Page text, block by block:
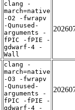
clang -
march=native
-O2 -fwrapv
-Qunused-
arguments -
fPIC -fPIE -
gdwarf-4 -
Wall
clang -
march=native
-O3 -fwrapv
-Qunused-
arguments -
fPIC -fPIE -
gdwarf-4 -